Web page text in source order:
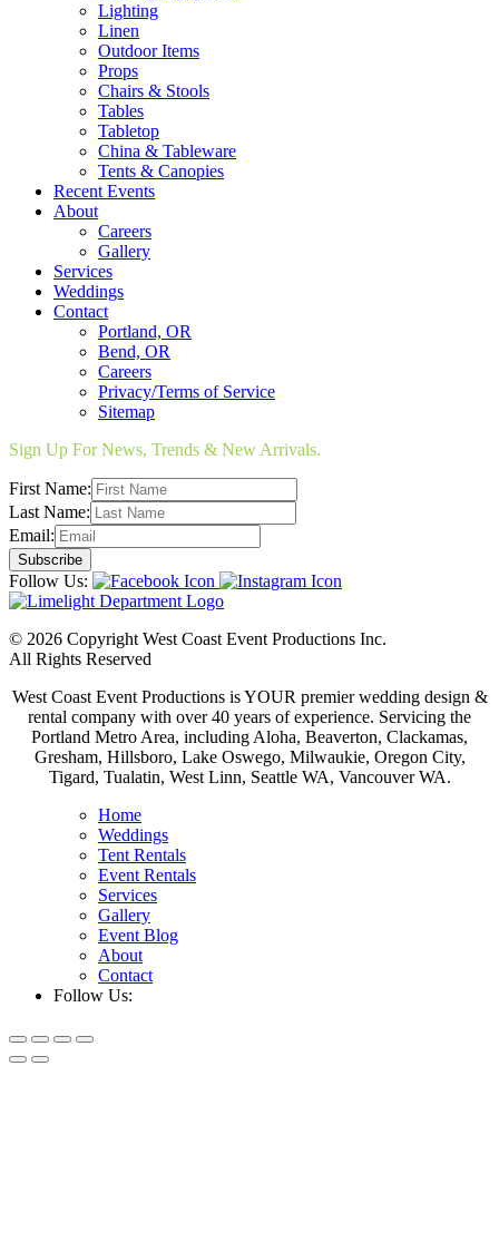
Lighting
Linen
Outdoor Items
Props
Chairs & Stools
Tables
Tabletop
China & Tableware
Tents & Canopies
Recent Events
About
Careers
Gallery
Services
Weddings
Contact
Portland, OR
Bend, OR
Careers
Privacy/Terms of Service
Sitemap
Sign Up For News, Trends & New Arrivals.
First Name:
Last Name:
Email:
Follow Us:
© 2026 Copyright West Coast Event Productions Inc.
All Rights Reserved
West Coast Event Productions is YOUR premier wedding design &
rental company with over 40 years of experience. Servicing the
Portland Metro Area, including Aloha, Beaverton, Clackamas,
Gresham, Hillsboro, Lake Oswego, Milwaukie, Oregon City,
Tigard, Tualatin, West Linn, Seattle WA, Vancouver WA.
Home
Weddings
Tent Rentals
Event Rentals
Services
Gallery
Event Blog
About
Contact
Follow Us: